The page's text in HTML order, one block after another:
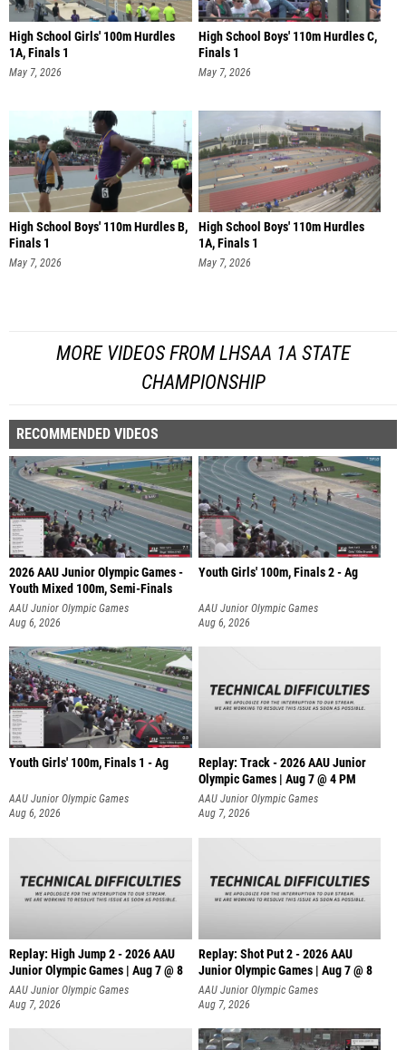
High School Girls' 100m Hurdles
1A, Finals 1
May 7, 2026
High School Boys' 110m Hurdles C,
Finals 1
May 7, 2026
High School Boys' 110m Hurdles B,
Finals 1
May 7, 2026
High School Boys' 110m Hurdles
1A, Finals 1
May 7, 2026
MORE VIDEOS FROM LHSAA 1A STATE
CHAMPIONSHIP
RECOMMENDED VIDEOS
2026 AAU Junior Olympic Games -
Youth Mixed 100m, Semi-Finals
AAU Junior Olympic Games
Aug 6, 2026
Youth Girls' 100m, Finals 2 - Ag
AAU Junior Olympic Games
Aug 6, 2026
Youth Girls' 100m, Finals 1 - Ag
AAU Junior Olympic Games
Aug 6, 2026
Replay: Track - 2026 AAU Junior
Olympic Games | Aug 7 @ 4 PM
AAU Junior Olympic Games
Aug 7, 2026
Replay: High Jump 2 - 2026 AAU
Junior Olympic Games | Aug 7 @ 8
AAU Junior Olympic Games
Aug 7, 2026
Replay: Shot Put 2 - 2026 AAU
Junior Olympic Games | Aug 7 @ 8
A
AAU Junior Olympic Games
Aug 7, 2026